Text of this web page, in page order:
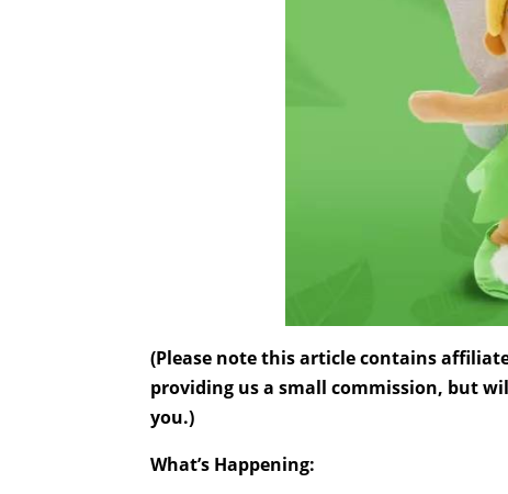
(Please note this article contains
providing us a small commission, but
you.)
What’s Happening: